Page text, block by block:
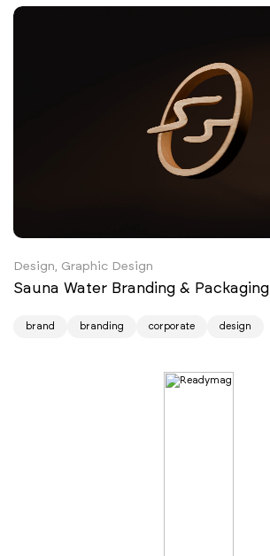
Design, Graphic Design
Sauna Water Branding & Packaging
brand branding corporate design